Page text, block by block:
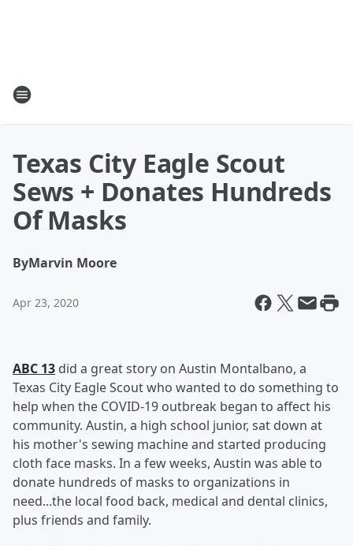
Texas City Eagle Scout
Sews + Donates Hundreds
Of Masks
ByMarvin Moore
Apr 23, 2020
ABC 13 did a great story on Austin Montalbano, a
Texas City Eagle Scout who wanted to do something to
help when the COVID-19 outbreak began to affect his
community. Austin, a high school junior, sat down at
his mother's sewing machine and started producing
cloth face masks. In a few weeks, Austin was able to
donate hundreds of masks to organizations in
need...the local food back, medical and dental clinics,
plus friends and family.